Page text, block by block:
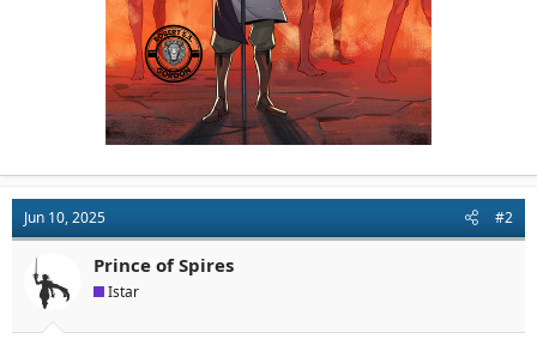
Jun 10, 2025 #2
Prince of Spires
Istar